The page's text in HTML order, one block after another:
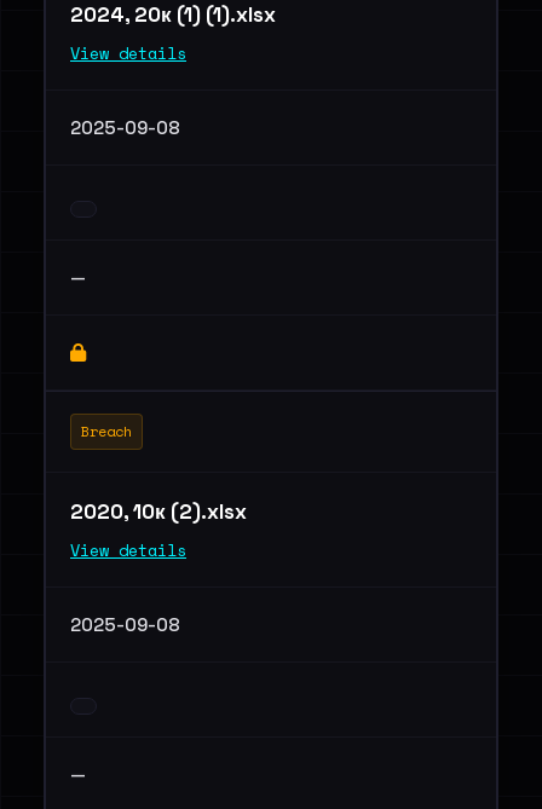
2024, 20к (1) (1).xlsx
View details
2025-09-08
—
Breach
2020, 10к (2).xlsx
View details
2025-09-08
—